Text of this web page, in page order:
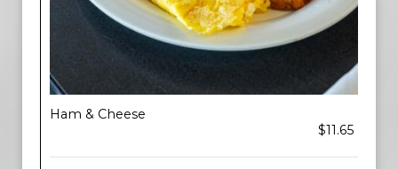
Ham & Cheese
$11.65